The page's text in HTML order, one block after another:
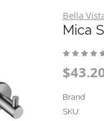
Bella
Mica
Brand
SKU: